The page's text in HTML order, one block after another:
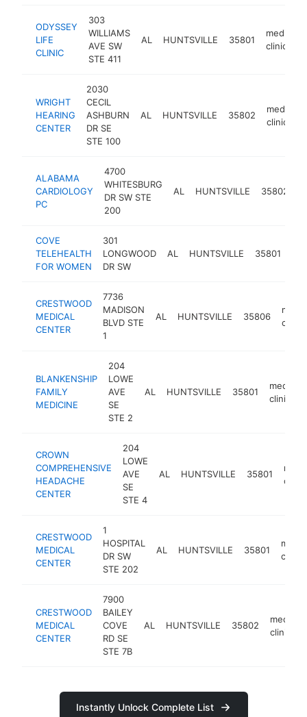
ODYSSEY
LIFE
CLINIC
303
WILLIAMS
AVE SW
STE 411
AL HUNTSVILLE 35801
medical
clinic
WRIGHT
HEARING
CENTER
2030
CECIL
ASHBURN
DR SE
STE 100
AL HUNTSVILLE 35802
medical
clinic
ALABAMA
CARDIOLOGY
PC
4700
WHITESBURG
DR SW STE
200
AL HUNTSVILLE 35802
COVE
TELEHEALTH
FOR WOMEN
301
LONGWOOD
DR SW
AL HUNTSVILLE 35801
CRESTWOOD
MEDICAL
CENTER
7736
MADISON
BLVD STE
1
AL HUNTSVILLE 35806
clinic
BLANKENSHIP
FAMILY
MEDICINE
204
LOWE
AVE
SE
STE 2
AL HUNTSVILLE 35801
medical
clinic
CROWN
COMPREHENSIVE
HEADACHE
CENTER
204
LOWE
AVE
SE
STE 4
AL HUNTSVILLE 35801
clinic
CRESTWOOD
MEDICAL
CENTER
1
HOSPITAL
DR SW
STE 202
AL HUNTSVILLE 35801
clinic
CRESTWOOD
MEDICAL
CENTER
7900
BAILEY
COVE
RD SE
STE 7B
AL HUNTSVILLE 35802
medical
clinic
Instantly Unlock Complete List